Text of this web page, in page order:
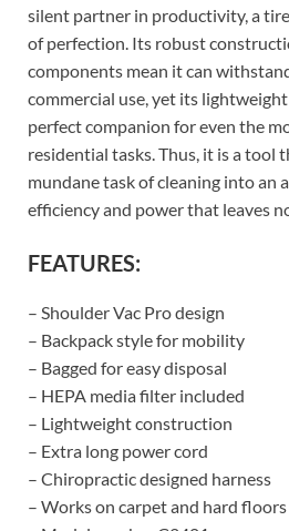
silent partner in productivity, a
of perfection. Its robust
components mean it can
commercial use, yet its
perfect companion for even the
residential tasks. Thus, it is a tool
mundane task of cleaning into an
efficiency and power that leaves
FEATURES:
– Shoulder Vac Pro design
– Backpack style for mobility
– Bagged for easy disposal
– HEPA media filter included
– Lightweight construction
– Extra long power cord
– Chiropractic designed harness
– Works on carpet and hard floors